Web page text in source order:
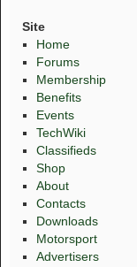
Site
Home
Forums
Membership
Benefits
Events
TechWiki
Classifieds
Shop
About
Contacts
Downloads
Motorsport
Advertisers